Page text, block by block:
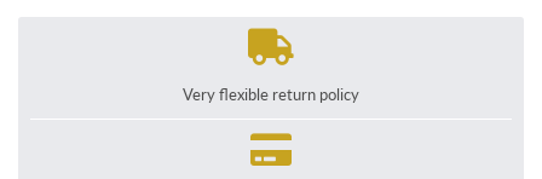
Very flexible return policy